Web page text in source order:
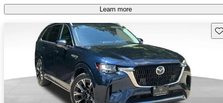
free. Learn more